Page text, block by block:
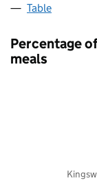
Table
Percentage
meals